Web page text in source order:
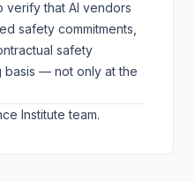
verify that AI vendors
safety commitments,
safety
basis — not only at the
Institute team.